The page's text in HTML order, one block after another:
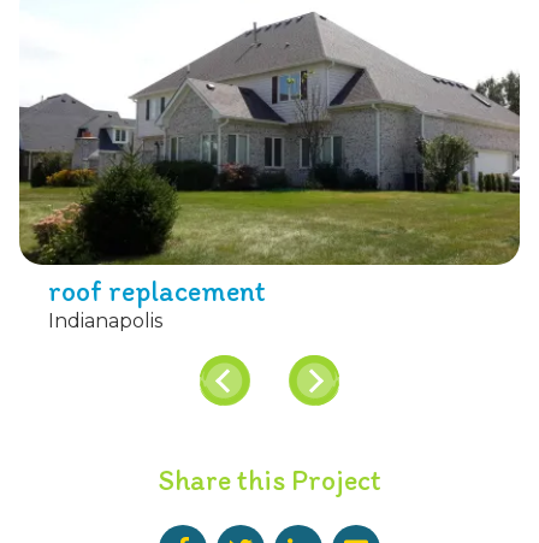
roof replacement
Indianapolis
Share this Project